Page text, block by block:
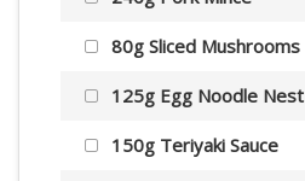
80g Sliced Mushrooms
125g Egg Noodle Nest
150g Teriyaki Sauce